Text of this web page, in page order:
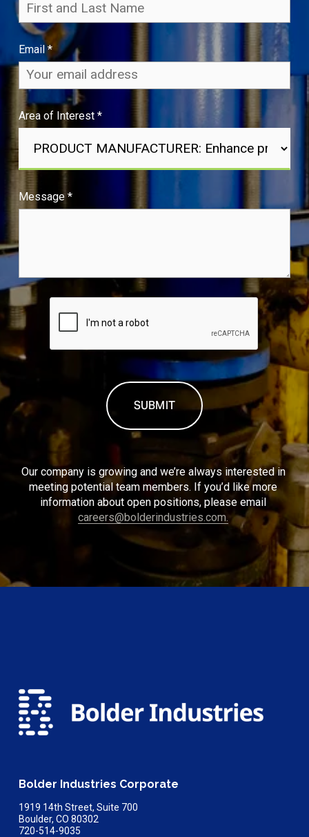
Email*
Area of Interest *
Message *
Our company is growing and we’re always interested in
meeting potential team members. If you’d like more
careers@bolderindustries.com.
Bolder Industries Corporate
1919 14th Street, Suite 700
Boulder, CO 80302
720-514-9035